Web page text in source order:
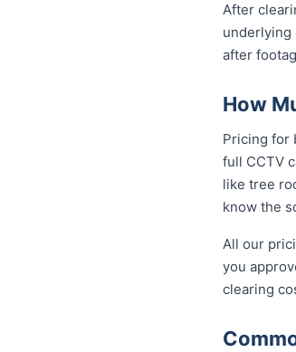
After
underlying
after
How
Pricing for
full CCTV
like tree
know the
All our
you
clearing